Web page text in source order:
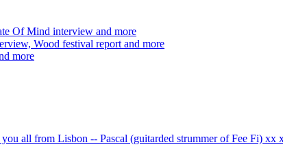
Of Mind interview and more
Wood festival report and more
more
all from Lisbon -- Pascal (guitarded strummer of Fee Fi)